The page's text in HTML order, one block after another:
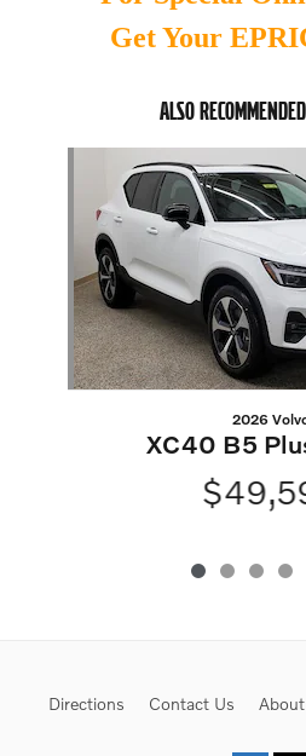
Get Your
ALSO
2026
XC40 B5
Directions Contact Us